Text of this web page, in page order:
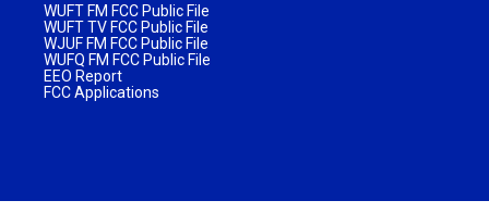
WUFT FM FCC Public File
WUFT TV FCC Public File
WJUF FM FCC Public File
WUFQ FM FCC Public File
EEO Report
FCC Applications